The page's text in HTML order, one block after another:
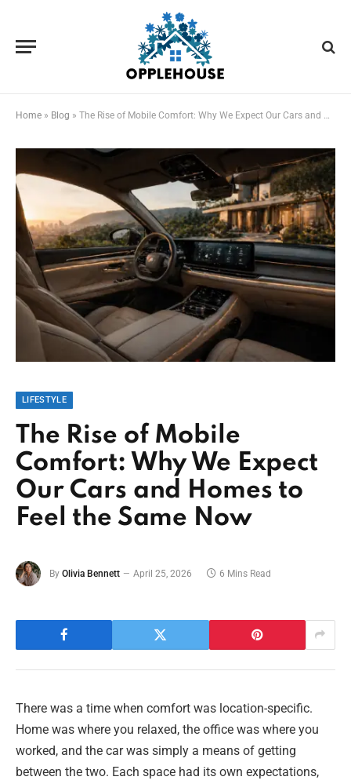
Home » Blog » The Rise of Mobile Comfort: Why We Expect Our Cars and Homes to Feel the Same Now
LIFESTYLE
The Rise of Mobile
Comfort: Why We Expect
Our Cars and Homes to
Feel the Same Now
By Olivia Bennett April 25, 2026 6 Mins Read
There was a time when comfort was location-specific.
Home was where you relaxed, the office was where you
worked, and the car was simply a means of getting
between the two. Each space had its own expectations,